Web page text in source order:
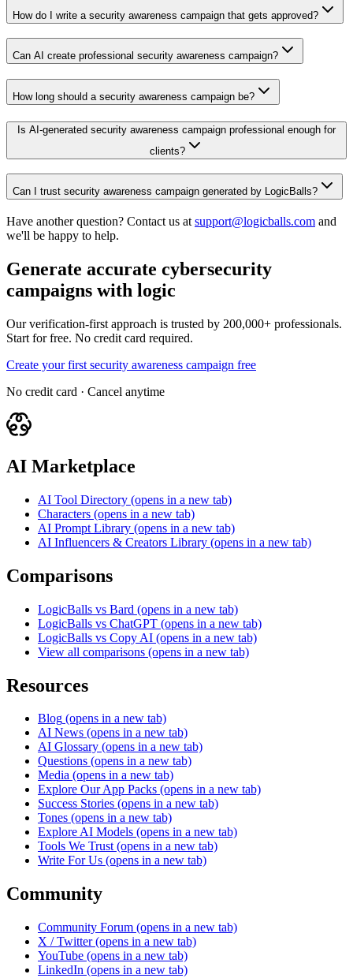
How do I write a security awareness campaign that gets approved?
Can AI create professional security awareness campaign?
How long should a security awareness campaign be?
Is AI-generated security awareness campaign professional enough for
clients?
Can I trust security awareness campaign generated by LogicBalls?
Have another question? Contact us at support@logicballs.com and
we'll be happy to help.
Generate accurate cybersecurity
campaigns with logic
Our verification-first approach is trusted by 200,000+ professionals.
Start for free. No credit card required.
Create your first security awareness campaign free
No credit card · Cancel anytime
AI Marketplace
AI Tool Directory (opens in a new tab)
Characters (opens in a new tab)
AI Prompt Library (opens in a new tab)
AI Influencers & Creators Library (opens in a new tab)
Comparisons
LogicBalls vs Bard (opens in a new tab)
LogicBalls vs ChatGPT (opens in a new tab)
LogicBalls vs Copy AI (opens in a new tab)
View all comparisons (opens in a new tab)
Resources
Blog (opens in a new tab)
AI News (opens in a new tab)
AI Glossary (opens in a new tab)
Questions (opens in a new tab)
Media (opens in a new tab)
Explore Our App Packs (opens in a new tab)
Success Stories (opens in a new tab)
Tones (opens in a new tab)
Explore AI Models (opens in a new tab)
Tools We Trust (opens in a new tab)
Write For Us (opens in a new tab)
Community
Community Forum (opens in a new tab)
X / Twitter (opens in a new tab)
YouTube (opens in a new tab)
LinkedIn (opens in a new tab)